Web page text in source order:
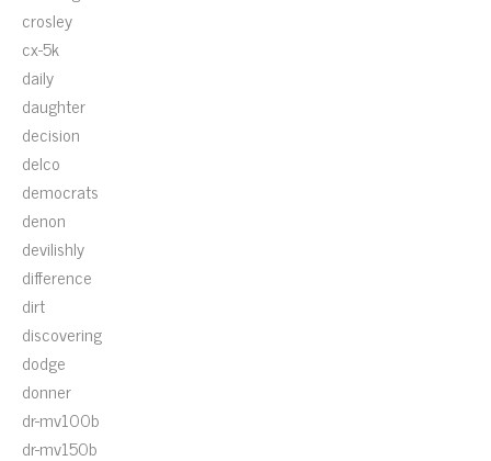
crosley
cx-5k
daily
daughter
decision
delco
democrats
denon
devilishly
difference
dirt
discovering
dodge
donner
dr-mv100b
dr-mv150b